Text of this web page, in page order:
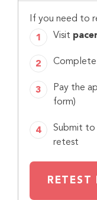
If you need to
Visit
Pay the
form)
Submit
retest